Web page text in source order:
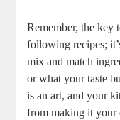
Remember, the key
following ⁣recipes;
mix and⁤ match
or what your ‍taste
is an art, ​and⁢ your
from making it your